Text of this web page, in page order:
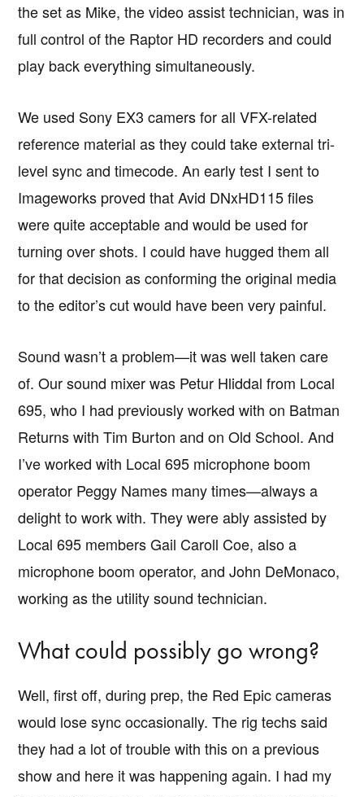
the set as Mike, the video assist technician, was in
full control of the Raptor HD recorders and could
play back everything simultaneously.
We used Sony EX3 camers for all VFX-related
reference material as they could take external tri-
level sync and timecode. An early test I sent to
Imageworks proved that Avid DNxHD115 files
were quite acceptable and would be used for
turning over shots. I could have hugged them all
for that decision as conforming the original media
to the editor’s cut would have been very painful.
Sound wasn’t a problem—it was well taken care
of. Our sound mixer was Petur Hliddal from Local
695, who I had previously worked with on Batman
Returns with Tim Burton and on Old School. And
I’ve worked with Local 695 microphone boom
operator Peggy Names many times—always a
delight to work with. They were ably assisted by
Local 695 members Gail Caroll Coe, also a
microphone boom operator, and John DeMonaco,
working as the utility sound technician.
What could possibly go wrong?
Well, first off, during prep, the Red Epic cameras
would lose sync occasionally. The rig techs said
they had a lot of trouble with this on a previous
show and here it was happening again. I had my